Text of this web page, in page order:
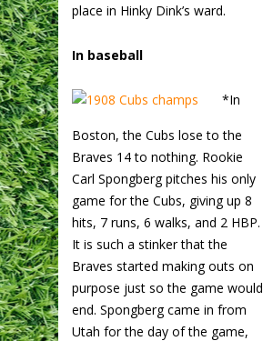
place in Hinky Dink’s ward.
In baseball
*In
Boston, the Cubs lose to the
Braves 14 to nothing. Rookie
Carl Spongberg pitches his only
game for the Cubs, giving up 8
hits, 7 runs, 6 walks, and 2 HBP.
It is such a stinker that the
Braves started making outs on
purpose just so the game would
end. Spongberg came in from
Utah for the day of the game,